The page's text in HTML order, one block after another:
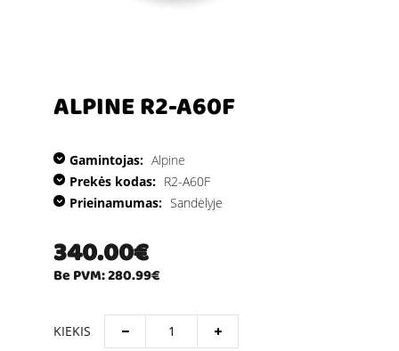
ALPINE R2-A60F
Gamintojas: Alpine
Prekės kodas: R2-A60F
Prieinamumas: Sandėlyje
340.00€
Be PVM: 280.99€
KIEKIS